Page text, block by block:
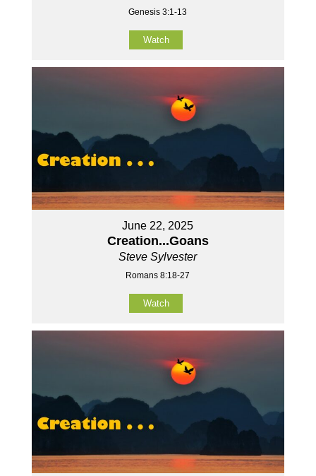
Genesis 3:1-13
Watch
June 22, 2025
Creation...Goans
Steve Sylvester
Romans 8:18-27
Watch